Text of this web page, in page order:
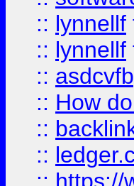
:: lynnellf
:: lynnellf
::
:: How
::
::